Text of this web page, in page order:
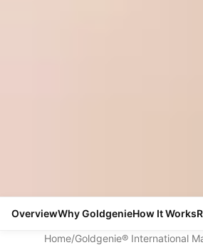
OverviewWhy GoldgenieHow It Works
Home/Goldgenie® International